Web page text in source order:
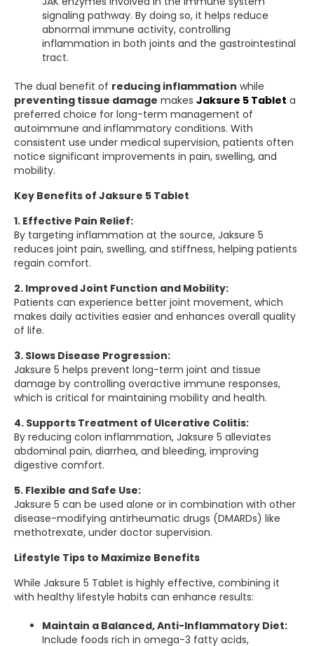
signaling pathway. By doing so, it helps reduce
abnormal immune activity, controlling
inflammation in both joints and the gastrointestinal
tract.
The dual benefit of reducing inflammation while
preventing tissue damage makes Jaksure 5 Tablet a
preferred choice for long-term management of
autoimmune and inflammatory conditions. With
consistent use under medical supervision, patients often
notice significant improvements in pain, swelling, and
mobility.
Key Benefits of Jaksure 5 Tablet
1. Effective Pain Relief:
By targeting inflammation at the source, Jaksure 5
reduces joint pain, swelling, and stiffness, helping patients
regain comfort.
2. Improved Joint Function and Mobility:
Patients can experience better joint movement, which
makes daily activities easier and enhances overall quality
of life.
3. Slows Disease Progression:
Jaksure 5 helps prevent long-term joint and tissue
damage by controlling overactive immune responses,
which is critical for maintaining mobility and health.
4. Supports Treatment of Ulcerative Colitis:
By reducing colon inflammation, Jaksure 5 alleviates
abdominal pain, diarrhea, and bleeding, improving
digestive comfort.
5. Flexible and Safe Use:
Jaksure 5 can be used alone or in combination with other
disease-modifying antirheumatic drugs (DMARDs) like
methotrexate, under doctor supervision.
Lifestyle Tips to Maximize Benefits
While Jaksure 5 Tablet is highly effective, combining it
with healthy lifestyle habits can enhance results:
Maintain a Balanced, Anti-Inflammatory Diet:
Include foods rich in omega-3 fatty acids,